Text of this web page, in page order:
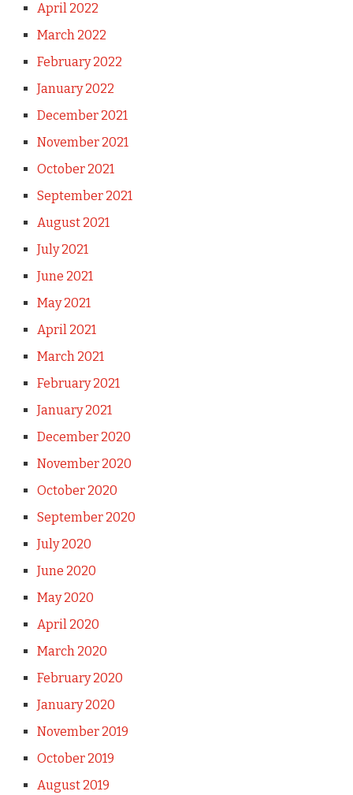
April 2022
March 2022
February 2022
January 2022
December 2021
November 2021
October 2021
September 2021
August 2021
July 2021
June 2021
May 2021
April 2021
March 2021
February 2021
January 2021
December 2020
November 2020
October 2020
September 2020
July 2020
June 2020
May 2020
April 2020
March 2020
February 2020
January 2020
November 2019
October 2019
August 2019